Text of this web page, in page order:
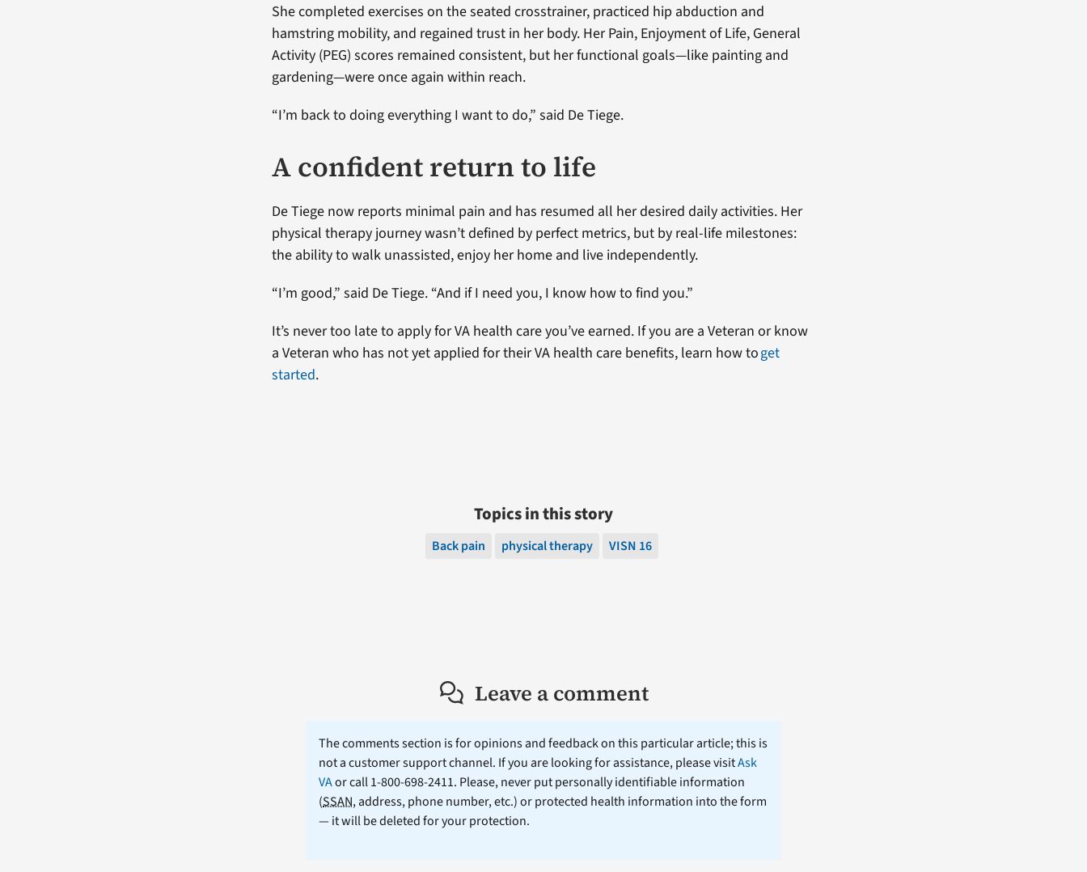
She completed exercises on the seated crosstrainer, practiced hip abduction and
hamstring mobility, and regained trust in her body. Her Pain, Enjoyment of Life, General
Activity (PEG) scores remained consistent, but her functional goals—like painting and
gardening—were once again within reach.
“I’m back to doing everything I want to do,” said De Tiege.
A confident return to life
De Tiege now reports minimal pain and has resumed all her desired daily activities. Her
physical therapy journey wasn’t defined by perfect metrics, but by real-life milestones:
the ability to walk unassisted, enjoy her home and live independently.
“I’m good,” said De Tiege. “And if I need you, I know how to find you.”
It’s never too late to apply for VA health care you’ve earned. If you are a Veteran or know
a Veteran who has not yet applied for their VA health care benefits, learn how toget
started.
Topics in this story
Back pain physical therapy VISN 16
Leave a comment
The comments section is for opinions and feedback on this particular article; this is
not a customer support channel. If you are looking for assistance, please visitAsk
VAor call 1-800-698-2411. Please, never put personally identifiable information
(SSAN, address, phone number, etc.) or protected health information into the form
— it will be deleted for your protection.